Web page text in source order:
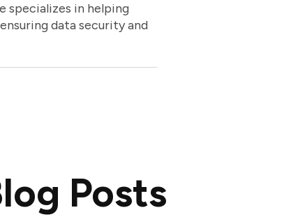
specializes in helping
data security and
Posts